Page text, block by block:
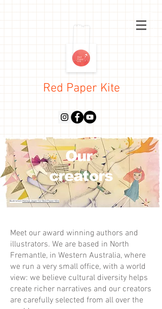
Red Paper Kite
Our
creators
IllustrationMateja Jager for Red Paper Kite
Meet our award winning authors and
illustrators. We are based in North
Fremantle, in Western Australia, where
we run a very small office, with a world
view: we believe cultural diversity helps
create richer narratives and our creators
are carefully selected from all over the